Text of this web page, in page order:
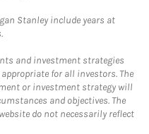
Stanley include years at
and investment strategies
for all investors. The
or investment strategy will
and objectives. The
do not necessarily reflect